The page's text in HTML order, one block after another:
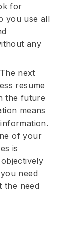
for
you use all
any
next
resume
the future
means
of your
is
need
the need